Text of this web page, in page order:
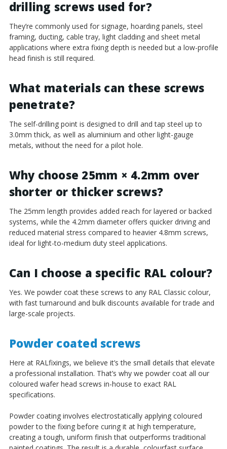
drilling screws used for?
They’re commonly used for signage, hoarding panels, steel
framing, ducting, cable tray, light cladding and sheet metal
applications where extra fixing depth is needed but a low-profile
head finish is still required.
What materials can these screws
penetrate?
The self-drilling point is designed to drill and tap steel up to
3.0mm thick, as well as aluminium and other light-gauge
metals, without the need for a pilot hole.
Why choose 25mm × 4.2mm over
shorter or thicker screws?
The 25mm length provides added reach for layered or backed
systems, while the 4.2mm diameter offers quicker driving and
reduced material stress compared to heavier 4.8mm screws,
ideal for light-to-medium duty steel applications.
Can I choose a specific RAL colour?
Yes. We powder coat these screws to any RAL Classic colour,
with fast turnaround and bulk discounts available for trade and
large-scale projects.
Powder coated screws
Here at RALfixings, we believe it’s the small details that elevate
a professional installation. That’s why we powder coat all our
coloured wafer head screws in-house to exact RAL
specifications.
Powder coating involves electrostatically applying coloured
powder to the fixing before curing it at high temperature,
creating a tough, uniform finish that outperforms traditional